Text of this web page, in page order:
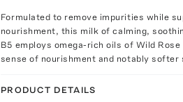
Formulated to remove impurities while
nourishment, this milk of calming,
B5 employs omega-rich oils of Wild
sense of nourishment and notably softer
PRODUCT DETAILS